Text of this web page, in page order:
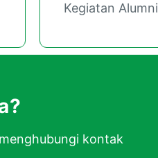
Kegiatan
kontak